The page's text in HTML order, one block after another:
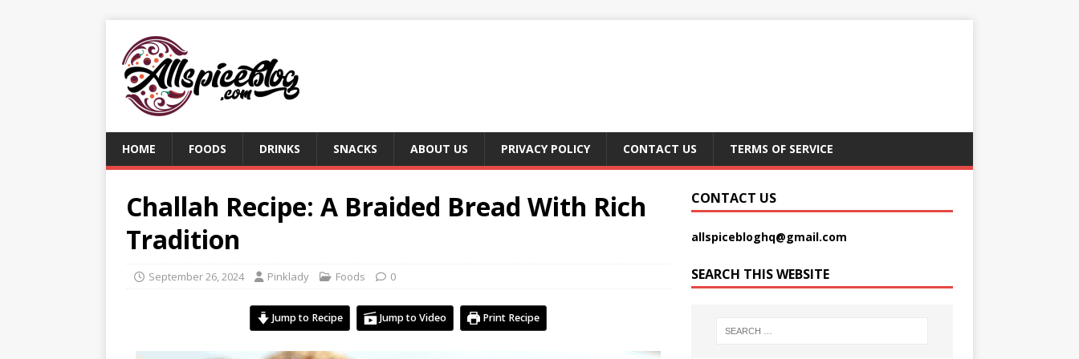
HOME FOODS DRINKS SNACKS ABOUT US PRIVACY POLICY CONTACT US TERMS OF SERVICE
Challah Recipe: A Braided Bread With Rich
Tradition
September 26, 2024 Pinklady Foods 0
Jump to Recipe Jump to Video Print Recipe
CONTACT US
allspicebloghq@gmail.com
SEARCH THIS WEBSITE